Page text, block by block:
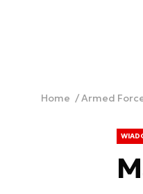
Home Armed